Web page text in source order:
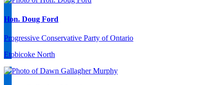
Hon. Doug Ford
Progressive Conservative Party of Ontario
Etobicoke North